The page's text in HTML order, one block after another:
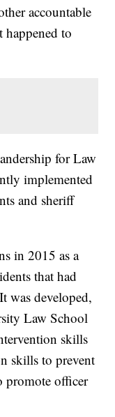
accountable
happened to
for Law
implemented
and sheriff
in 2015 as a
that had
was developed,
Law School
skills
skills to prevent
promote officer